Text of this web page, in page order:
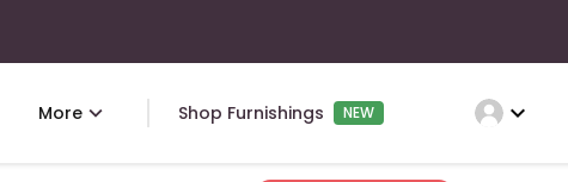
More Shop Furnishings NEW expand_more